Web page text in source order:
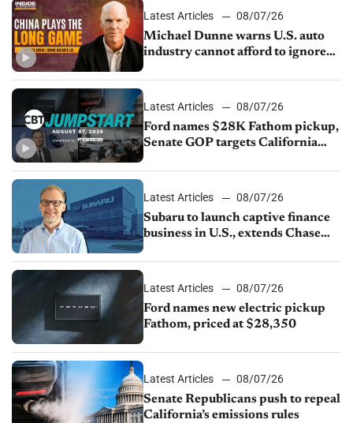
Latest Articles
08/07/26
Michael Dunne warns U.S. auto
industry cannot afford to ignore
Latest Articles
08/07/26
Ford names $28K Fathom pickup,
Senate GOP targets California
1.4%
Latest Articles
08/07/26
Subaru to launch captive finance
business in U.S., extends Chase
Latest Articles
08/07/26
Ford names new electric pickup
Fathom, priced at $28,350
Latest Articles
08/07/26
Senate Republicans push to repeal
California’s emissions rules